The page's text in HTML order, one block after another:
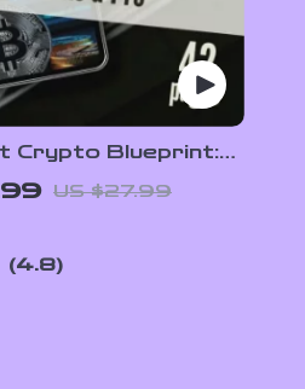
Crypto Blueprint:
& Boost Your
a Pro | Crypto
eBook for
& Investors
US $27.99
4.8